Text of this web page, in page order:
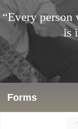
About us
Portfolio
Commentary
Contact
“Every
is